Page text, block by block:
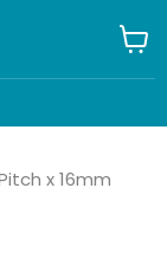
cart
x 16mm